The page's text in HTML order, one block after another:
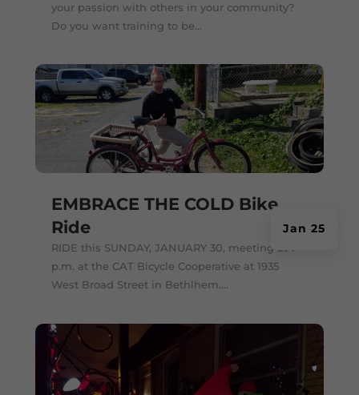
your passion with others in your community?
Do you want training to be...
EMBRACE THE COLD Bike
Ride
Jan 25
RIDE this SUNDAY, JANUARY 30, meeting at 1
p.m. at the CAT Bicycle Cooperative at 1935
West Broad Street in Bethlhem....